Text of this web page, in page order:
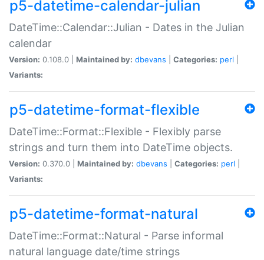
p5-datetime-calendar-julian
DateTime::Calendar::Julian - Dates in the Julian
calendar
Version: 0.108.0 | Maintained by: dbevans Categories: perl
Variants:
p5-datetime-format-flexible
DateTime::Format::Flexible - Flexibly parse
strings and turn them into DateTime objects.
Version: 0.370.0 | Maintained by: dbevans Categories: perl
Variants:
p5-datetime-format-natural
DateTime::Format::Natural - Parse informal
natural language date/time strings